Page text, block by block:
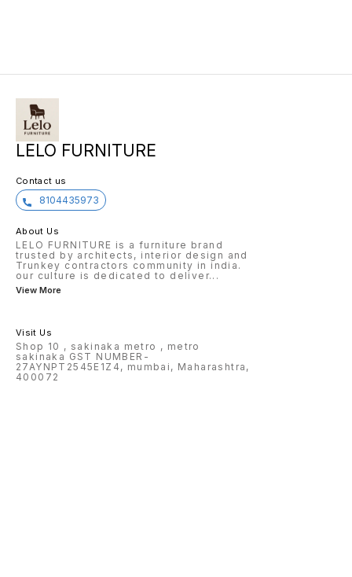
LELO FURNITURE
Contact us
8104435973
About Us
LELO FURNITURE is a furniture brand
trusted by architects, interior design and
Trunkey contractors community in india.
our culture is dedicated to deliver...
View More
Visit Us
Shop 10 , sakinaka metro , metro
sakinaka GST NUMBER-
27AYNPT2545E1Z4, mumbai, Maharashtra,
400072